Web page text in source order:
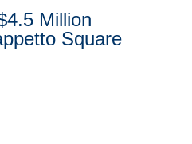
Million
Square